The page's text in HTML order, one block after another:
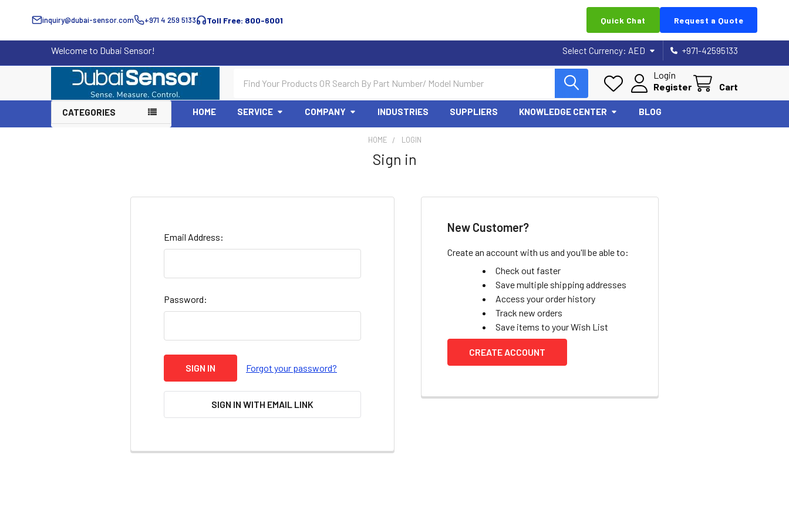
inquiry@dubai-sensor.com +971 4 259 5133 Toll Free: 800-6001 Quick Chat Request a Quote
Welcome to Dubai Sensor! Select Currency: AED +971-42595133
Login
Register
Cart
CATEGORIES HOME SERVICE COMPANY INDUSTRIES SUPPLIERS KNOWLEDGE CENTER BLOG
HOME LOGIN
Sign in
Email Address:
Password:
Forgot your password?
SIGN IN WITH EMAIL LINK
New Customer?
Create an account with us and you'll be able to:
Check out faster
Save multiple shipping addresses
Access your order history
Track new orders
Save items to your Wish List
CREATE ACCOUNT